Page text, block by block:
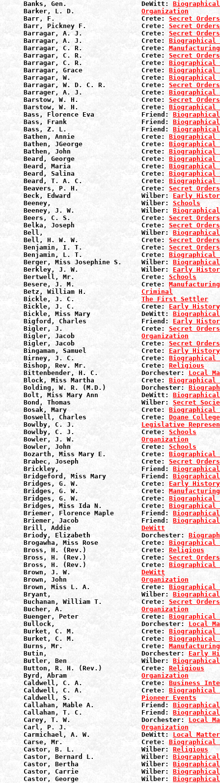
Banks, Gen.                   DeWitt:
Barker, L. D. Organization
Barr, F.                      Crete: Secret Orders
Barr, Pickney F.              Crete: Secret Orders
Barragar, A. J.               Crete: Secret Orders
Barragar, A. J.               Crete: Biographical
Barragar, C. R.               Crete:
Barragar, C. R.               Crete: Secret Orders
Barragar, C. R.               Crete: Biographical
Barragar, Grace               Crete: Biographical
Barragar, W.                  Crete: Biographical
Barragar, W. D. C. R.         Crete: Secret Orders
Barrager, A. J.               Crete: Biographical
Barstow, W. H.                Crete: Secret Orders
Barstow, W. H.                Crete: Biographical
Bass, Florence Eva            Friend:
Bass, Frank                   Friend:
Bass, Z. L.                   Friend:
Bathen, Annie                 Crete: Biographical
Bathen, JGeorge               Crete: Biographical
Bathen, John                  Crete: Biographical
Beard, George                 Crete: Biographical
Beard, Maria                  Crete: Biographical
Beard, Salina                 Crete: Biographical
Beard, T. A. C.               Crete: Biographical
Beavers, P. H.                Crete: Secret Orders
Beck, Edward                  Wilber: Early
Beeney,                       Wilber: Schools
Beeney, J. W.                 Wilber:
Beers, C. S.                  Crete: Secret Orders
Belka, Joseph                 Crete: Secret Orders
Bell,                         Wilber:
Bell, H. W. W.                Crete: Secret Orders
Benjamin, I. T.               Crete: Secret Orders
Benjamin, L. T.               Crete: Biographical
Berger, Miss Josephine S.     Wilber:
Berkley, J. W.                Wilber: Early
Bertwell, Mr.                 Crete: Schools
Besere, J. M.                 Crete:
Betz, William H. Criminal
Bickle, J. C. The First Settler
Bickle, J. C.                 Crete: Early History
Bickle, Miss Mary             DeWitt:
Bigford, Charles              Friend: Early
Bigler, J.                    Crete: Secret Orders
Bigler, Jacob Organization
Bigler, Jacob                 Crete: Secret Orders
Bingaman, Samuel              Crete: Early History
Birney, J. C.                 Crete: Biographical
Bishop, Rev. Mr.              Crete: Religious
Bittenbender, H. C.           Dorchester: Local
Block, Miss Martha            Crete: Biographical
Bolding, W. R. (M.D.)         Dorchester:
Bolt, Miss Mary Ann           DeWitt:
Bond, Thomas                  Wilber: Secret
Bosak, Mary                   Crete: Biographical
Boswell, Charles              Crete: Doane College
Bowlby, C. J. Legislative
Bowlby, C. J.                 Crete: Schools
Bowler, J. W. Organization
Bowler, John                  Crete: Schools
Bozarth, Miss Mary E.         Crete: Biographical
Brabec, Joseph                Crete: Secret Orders
Brickley,                     Friend:
Bridgeford, Miss Mary         Friend:
Bridges, G. W.                Crete: Early History
Bridges, G. W.                Crete:
Bridges, G. W.                Crete: Biographical
Bridges, Miss Ida N.          Crete: Biographical
Briemer, Florence Maple       Friend:
Briemer, Jacob                Friend:
Brill, Addie DeWitt
Briody, Elizabeth             Dorchester:
Brogawha, Miss Rose           Crete: Biographical
Bross, H. (Rev.)              Crete: Religious
Bross, H. (Rev.)              Crete: Secret Orders
Bross, H. (Rev.)              Crete: Biographical
Brown, J. W. DeWitt
Brown, John Organization
Brown, Miss L. A.             Crete: Biographical
Bryant,                       Wilber:
Buchanan, William T.          Crete: Secret Orders
Bucher, A. Organization
Buenger, Peter                Crete: Biographical
Bullock,                      Dorchester: Local
Burket, C. M.                 Crete: Biographical
Burket, C. M.                 Crete: Biographical
Burns, Mr.                    Crete:
Butin,                        Dorchester: Early
Butler, Ben                   Wilber:
Button, R. H. (Rev.)          Crete: Religious
Byrd, Abram Organization
Caldwell, C. A.               Crete: Business
Caldwell, C. A.               Crete: Biographical
Caldwell, S. Pioneer Events
Callahan, Mable A.            Friend:
Callahan, T. C.               Friend:
Carey, T. W.                  Dorchester: Local
Carl, P. J. Organization
Carmichael, A. W.             DeWitt: Local
Carse, Mr.                    Crete: Biographical
Castor, B. L.                 Wilber: Religious
Castor, Bernard L.            Wilber:
Castor, Bertha                Wilber:
Castor, Carrie                Wilber:
Castor, George                Wilber: